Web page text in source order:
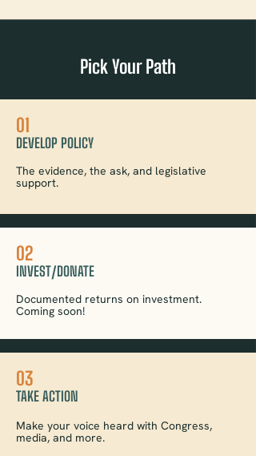
01
DEVELOP POLICY
The evidence, the ask, and legislative
support.
02
INVEST/DONATE
Documented returns on investment.
Coming soon!
03
TAKE ACTION
Make your voice heard with Congress,
media, and more.
Pick Your Path